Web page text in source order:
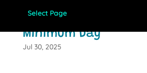
Select Page
Minimum Day
Jul 30, 2025